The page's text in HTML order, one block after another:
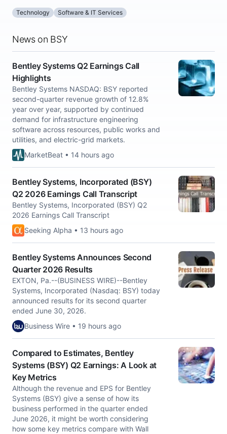
Technology Software & IT Services
News on BSY
Bentley Systems Q2 Earnings Call
Highlights
Bentley Systems NASDAQ: BSY reported
second-quarter revenue growth of 12.8%
year over year, supported by continued
demand for infrastructure engineering
software across resources, public works and
utilities, and electric-grid markets.
MarketBeat • 14 hours ago
Bentley Systems, Incorporated (BSY)
Q2 2026 Earnings Call Transcript
Bentley Systems, Incorporated (BSY) Q2
2026 Earnings Call Transcript
Seeking Alpha • 13 hours ago
Bentley Systems Announces Second
Quarter 2026 Results
EXTON, Pa.--(BUSINESS WIRE)--Bentley
Systems, Incorporated (Nasdaq: BSY) today
announced results for its second quarter
ended June 30, 2026.
Business Wire • 19 hours ago
Compared to Estimates, Bentley
Systems (BSY) Q2 Earnings: A Look at
Key Metrics
Although the revenue and EPS for Bentley
Systems (BSY) give a sense of how its
business performed in the quarter ended
June 2026, it might be worth considering
how some key metrics compare with Wall